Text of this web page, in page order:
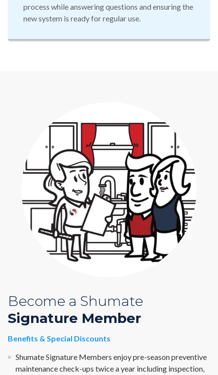
process while answering questions and ensuring the
new system is ready for regular use.
Become a Shumate
Signature Member
Benefits & Special Discounts
Shumate Signature Members enjoy pre-season preventive
maintenance check-ups twice a year including inspection,